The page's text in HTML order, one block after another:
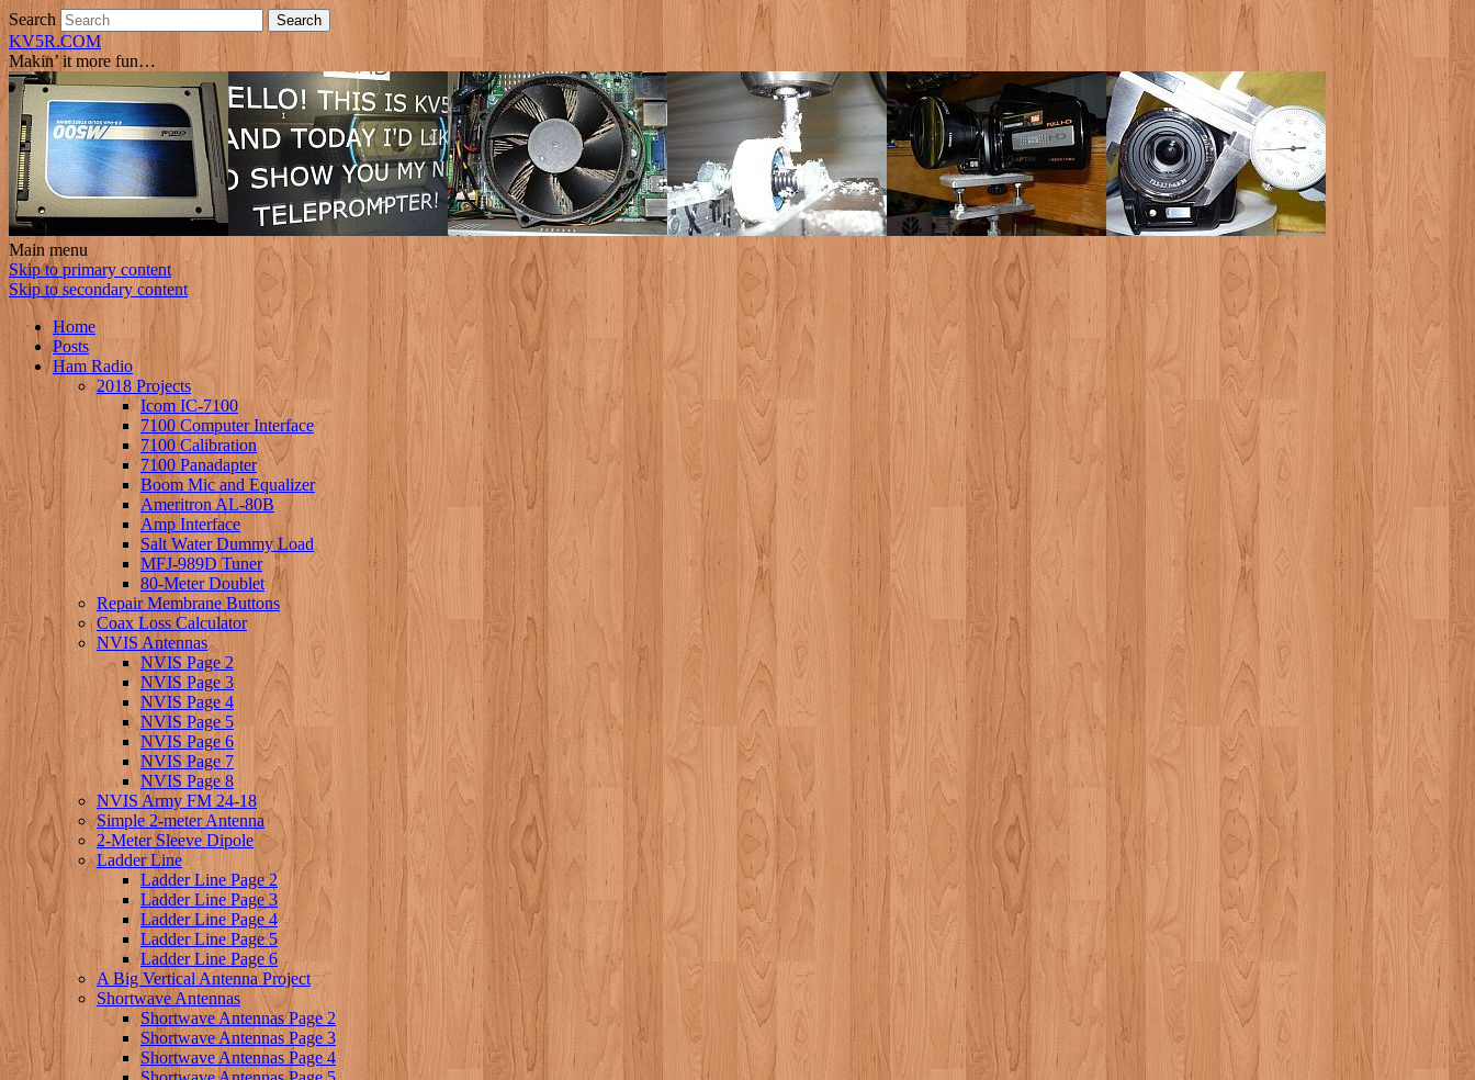
Search
KV5R.COM
Makin’ it more fun…
Main menu
Skip to primary content
Skip to secondary content
Home
Posts
Ham Radio
2018 Projects
Icom IC-7100
7100 Computer Interface
7100 Calibration
7100 Panadapter
Boom Mic and Equalizer
Ameritron AL-80B
Amp Interface
Salt Water Dummy Load
MFJ-989D Tuner
80-Meter Doublet
Repair Membrane Buttons
Coax Loss Calculator
NVIS Antennas
NVIS Page 2
NVIS Page 3
NVIS Page 4
NVIS Page 5
NVIS Page 6
NVIS Page 7
NVIS Page 8
NVIS Army FM 24-18
Simple 2-meter Antenna
2-Meter Sleeve Dipole
Ladder Line
Ladder Line Page 2
Ladder Line Page 3
Ladder Line Page 4
Ladder Line Page 5
Ladder Line Page 6
A Big Vertical Antenna Project
Shortwave Antennas
Shortwave Antennas Page 2
Shortwave Antennas Page 3
Shortwave Antennas Page 4